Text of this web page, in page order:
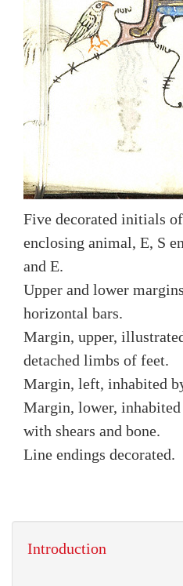
Five decorated initials
enclosing animal, E, S
and E.
Upper and lower
horizontal bars.
Margin, upper,
detached limbs of feet.
Margin, left, inhabited
Margin, lower,
with shears and bone.
Line endings decorated.
Introduction